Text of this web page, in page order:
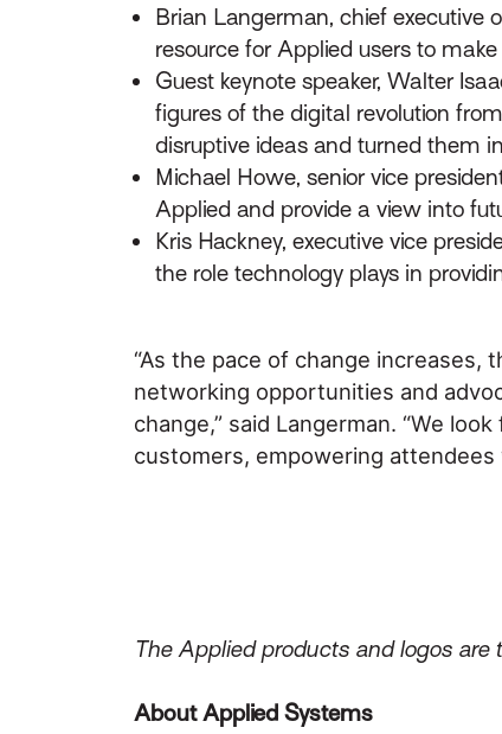
Brian Langerman, chief executive
resource for Applied users to
Guest keynote speaker, Walter
figures of the digital revolution
disruptive ideas and turned them
Michael Howe, senior vice
Applied and provide a view into
Kris Hackney, executive vice
the role technology plays in
“As the pace of change
networking opportunities and
change,” said Langerman. “We
customers, empowering
The Applied products and logos are
About Applied Systems